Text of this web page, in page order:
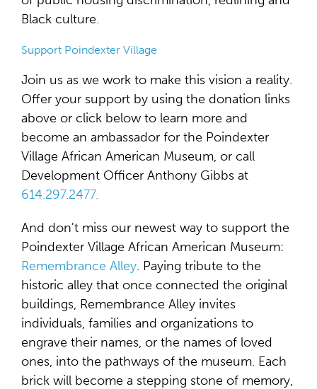
Black culture.
Support Poindexter Village
Join us as we work to make this vision a reality.
Offer your support by using the donation links
above or click below to learn more and
become an ambassador for the Poindexter
Village African American Museum, or call
Development Officer Anthony Gibbs at
614.297.2477.
And don't miss our newest way to support the
Poindexter Village African American Museum:
Remembrance Alley. Paying tribute to the
historic alley that once connected the original
buildings, Remembrance Alley invites
individuals, families and organizations to
engrave their names, or the names of loved
ones, into the pathways of the museum. Each
brick will become a stepping stone of memory,